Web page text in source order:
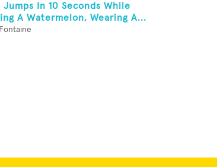
Jumps In 10 Seconds While
A Watermelon, Wearing A...